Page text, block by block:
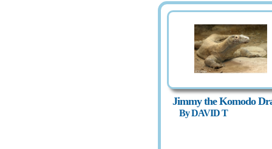
Jimmy the Komodo
By DAVID T